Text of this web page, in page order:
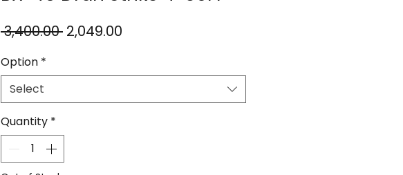
₹3,400.00 Regular
₹2,049.00
Option *
Select
Quantity *